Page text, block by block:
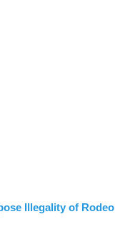
Illegality of Rodeo